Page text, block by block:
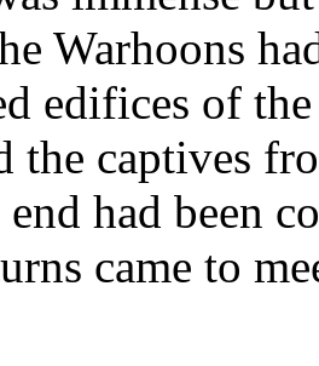
Warhoons
edifices of
the captives
end had been
came to